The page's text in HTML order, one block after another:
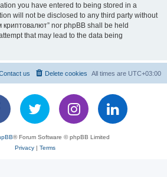
you have entered to being stored in a
will not be disclosed to any third party without
nor phpBB shall be held
that may lead to the data being
All times are UTC+03:00
Delete cookies
us
® Forum Software © phpBB Limited
Privacy| Terms